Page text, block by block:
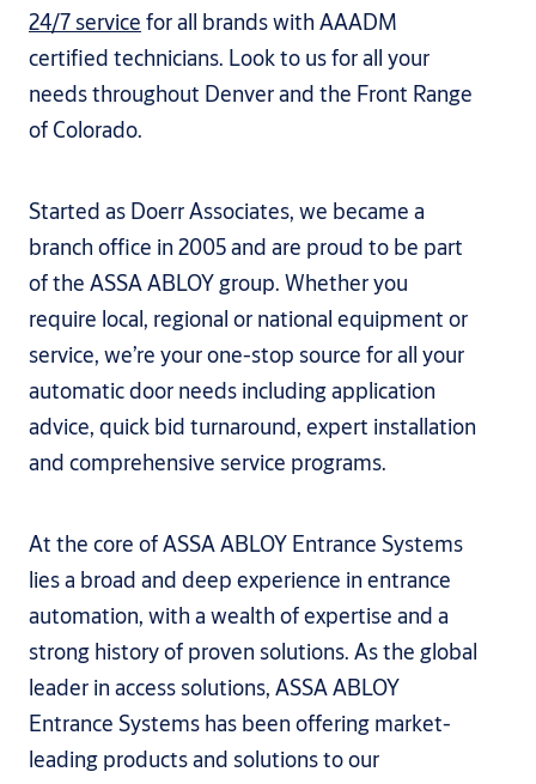
24/7 service for all brands with AAADM
certified technicians. Look to us for all your
needs throughout Denver and the Front Range
of Colorado.
Started as Doerr Associates, we became a
branch office in 2005 and are proud to be part
of the ASSA ABLOY group. Whether you
require local, regional or national equipment or
service, we’re your one-stop source for all your
automatic door needs including application
advice, quick bid turnaround, expert installation
and comprehensive service programs.
At the core of ASSA ABLOY Entrance Systems
lies a broad and deep experience in entrance
automation, with a wealth of expertise and a
strong history of proven solutions. As the global
leader in access solutions, ASSA ABLOY
Entrance Systems has been offering market-
leading products and solutions to our